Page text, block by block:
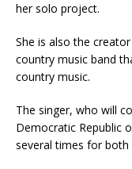
her solo project.
She is also the
country music band
country music.
The singer, who will
Democratic Republic
several times for both